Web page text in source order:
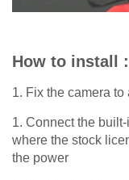
How to install :
1. Fix the camera
1. Connect the
where the stock
the power